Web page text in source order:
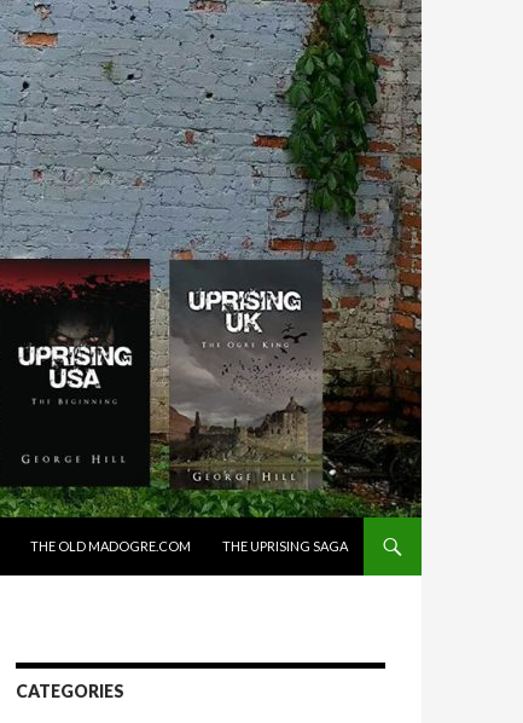
THE OLD MADOGRE.COM THE UPRISING SAGA
CATEGORIES